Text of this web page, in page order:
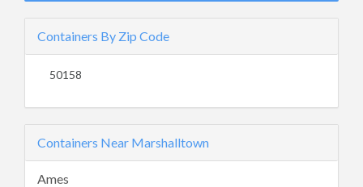
Containers By Zip Code
50158
Containers Near Marshalltown
Ames